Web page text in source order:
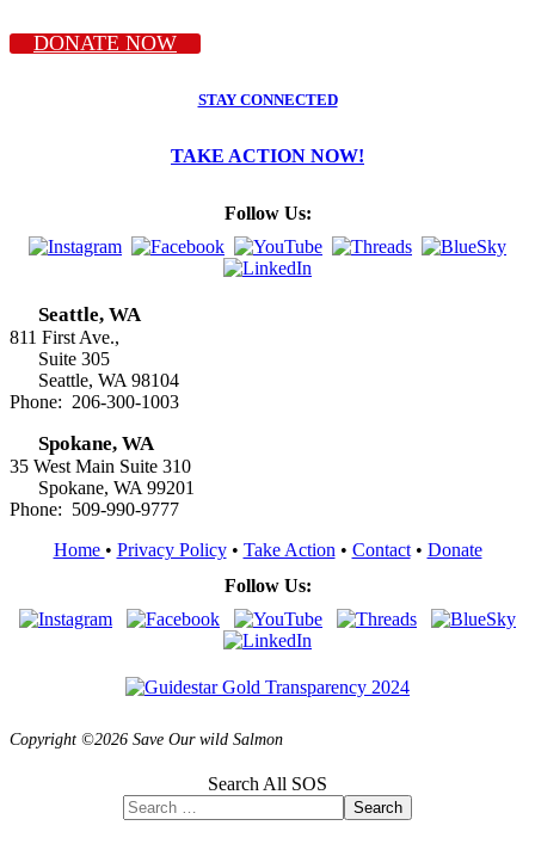
DONATE NOW
STAY CONNECTED
TAKE ACTION NOW!
Follow Us:
Seattle, WA
811 First Ave.,
Suite 305
Seattle, WA 98104
Phone: 206-300-1003
Spokane, WA
35 West Main Suite 310
Spokane, WA 99201
Phone: 509-990-9777
Home • Privacy Policy• Take Action • Contact• Donate
Follow Us:
Copyright ©2026 Save Our wild Salmon
Search All SOS
Search